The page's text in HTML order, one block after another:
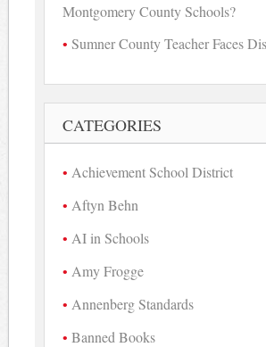
Montgomery County Schools?
Sumner County Teacher Faces
CATEGORIES
Achievement School District
Aftyn Behn
AI in Schools
Amy Frogge
Annenberg Standards
Banned Books